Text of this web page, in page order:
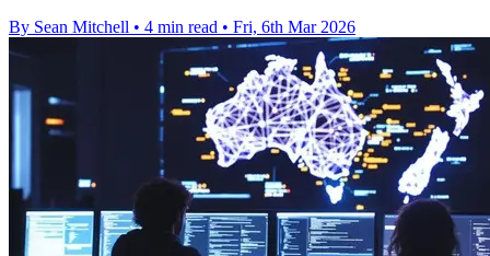
By Sean Mitchell • 4 min read • Fri, 6th Mar 2026